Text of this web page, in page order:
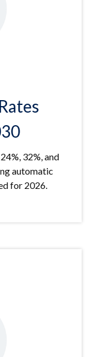
32%, and
automatic
for 2026.